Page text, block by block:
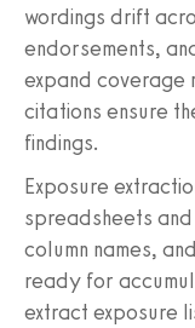
wordings drift
endorsements,
expand coverage
citations ensure
findings.
Exposure
spreadsheets
column names,
ready for
extract exposure